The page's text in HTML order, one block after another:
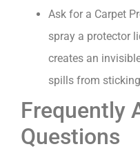
Ask for a Carpet
spray a protector
creates an
spills from
Frequently
Questions